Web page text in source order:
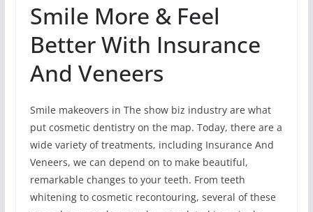
Smile More & Feel
Better With Insurance
And Veneers
Smile makeovers in The show biz industry are what
put cosmetic dentistry on the map. Today, there are a
wide variety of treatments, including Insurance And
Veneers, we can depend on to make beautiful,
remarkable changes to your teeth. From teeth
whitening to cosmetic recontouring, several of these